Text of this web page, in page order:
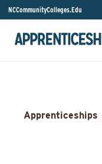
NCCommunityColleges.Edu
Apprenticeships